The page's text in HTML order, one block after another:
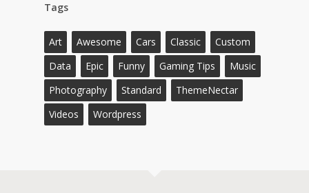
Tags
Art Awesome Cars Classic
Custom
Data
Epic Funny Gaming Tips
Music
Photography
Standard
ThemeNectar
Videos
Wordpress